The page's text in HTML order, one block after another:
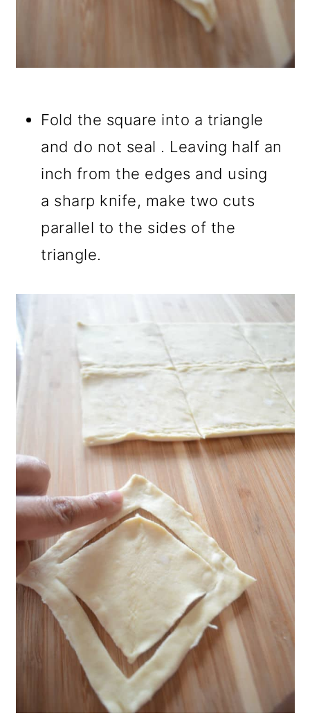
Fold the square into a triangle
and do not seal . Leaving half an
inch from the edges and using
a sharp knife, make two cuts
parallel to the sides of the
triangle.